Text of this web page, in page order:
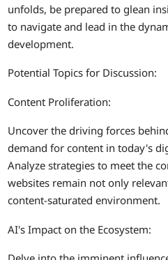
unfolds, be prepared to glean
to navigate and lead in the
development.
Potential Topics for Discussion:
Content Proliferation:
Uncover the driving forces
demand for content in today's
Analyze strategies to meet the
websites remain not only
content-saturated environment.
AI's Impact on the Ecosystem: